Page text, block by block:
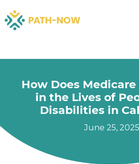
to
content
How Does Medicare
in the Lives of
Disabilities in
June 25, 2025